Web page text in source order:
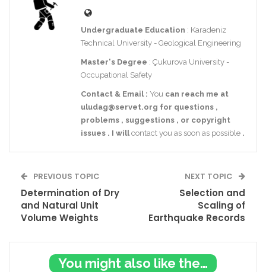
Undergraduate Education : Karadeniz
Technical University - Geological Engineering
Master's Degree : Çukurova University -
Occupational Safety
Contact & Email : You can reach me at
uludag@servet.org for questions ,
problems , suggestions , or copyright
issues . I willcontact you as soon as possible .
PREVIOUS TOPIC
Determination of Dry
and Natural Unit
Volume Weights
NEXT TOPIC
Selection and
Scaling of
Earthquake Records
You might also like these